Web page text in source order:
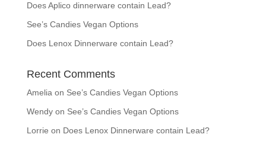
Does Aplico dinnerware contain Lead?
See’s Candies Vegan Options
Does Lenox Dinnerware contain Lead?
Recent Comments
Amelia on See’s Candies Vegan Options
Wendyon See’s Candies Vegan Options
Lorrie on Does Lenox Dinnerware contain Lead?